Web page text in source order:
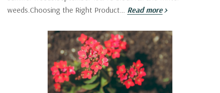
weeds.Choosing the Right Product… Read more